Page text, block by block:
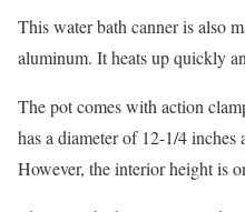
This water bath canner is also
aluminum. It heats up quickly
The pot comes with action
has a diameter of 12-1/4 inches
However, the interior height is